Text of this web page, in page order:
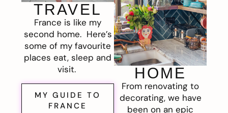
TRAVEL
France is like my
second home. Here’s
some of my favourite
places eat, sleep and
visit.
MY GUIDE TO
FRANCE
HOME
From renovating to
decorating, we have
been on an epic